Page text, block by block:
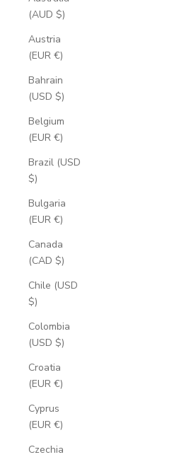
(AUD $)
Austria
(EUR €)
Bahrain
(USD $)
Belgium
(EUR €)
Brazil (USD
$)
Bulgaria
(EUR €)
Canada
(CAD $)
Chile (USD
$)
Colombia
(USD $)
Croatia
(EUR €)
Cyprus
(EUR €)
Czechia